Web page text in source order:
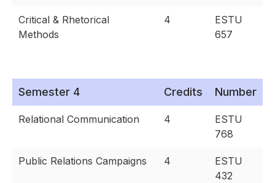
Critical & Rhetorical
Methods
4
ESTU
657
Semester 4 Credits Number
Relational Communication 4
ESTU
768
Public Relations Campaigns 4
ESTU
432